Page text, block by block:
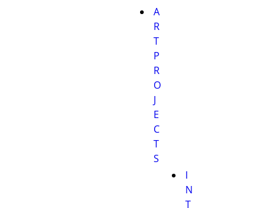
A
R
T
P
R
O
J
E
C
T
S
I
N
T